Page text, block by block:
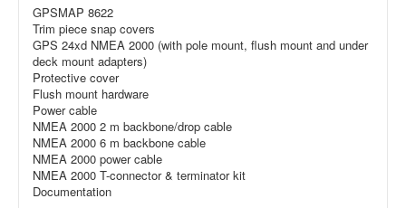
GPSMAP 8622
Trim piece snap covers
GPS 24xd NMEA 2000 (with pole mount, flush mount and under
deck mount adapters)
Protective cover
Flush mount hardware
Power cable
NMEA 2000 2 m backbone/drop cable
NMEA 2000 6 m backbone cable
NMEA 2000 power cable
NMEA 2000 T-connector & terminator kit
Documentation